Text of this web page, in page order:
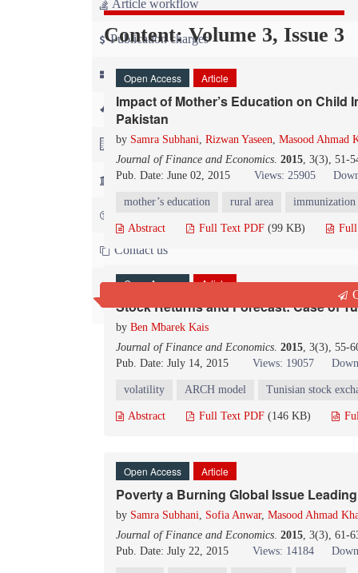
Article workflow
Publication charges
News
For Referees
For Advertisers
For Librarians
Contact us
Content: Volume 3, Issue 3
Open Access Article
Impact of Mother’s Education on
Pakistan
by Samra Subhani, Rizwan Yaseen, Masood Ahmad
Journal of Finance and Economics. 2015, 3(3), 51-
Pub. Date: June 02, 2015
Views: 25905
mother’s education rural area immunization
Abstract Full Text PDF (99 KB)
Open Access Article
Stock Returns and Forecast: Case of
by Ben Mbarek Kais
Journal of Finance and Economics. 2015, 3(3), 55-
Pub. Date: July 14, 2015
Views: 19057
volatility ARCH model Tunisian stock
Abstract Full Text PDF (146 KB)
Open Access Article
Poverty a Burning Global Issue
by Samra Subhani, Sofia Anwar, Masood Ahmad
Journal of Finance and Economics. 2015, 3(3), 61-
Pub. Date: July 22, 2015
Views: 14184